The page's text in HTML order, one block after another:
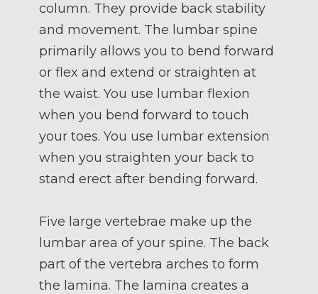
column. They provide back stability
and movement. The lumbar spine
primarily allows you to bend forward
or flex and extend or straighten at
the waist. You use lumbar flexion
when you bend forward to touch
your toes. You use lumbar extension
when you straighten your back to
stand erect after bending forward.
Five large vertebrae make up the
lumbar area of your spine. The back
part of the vertebra arches to form
the lamina. The lamina creates a